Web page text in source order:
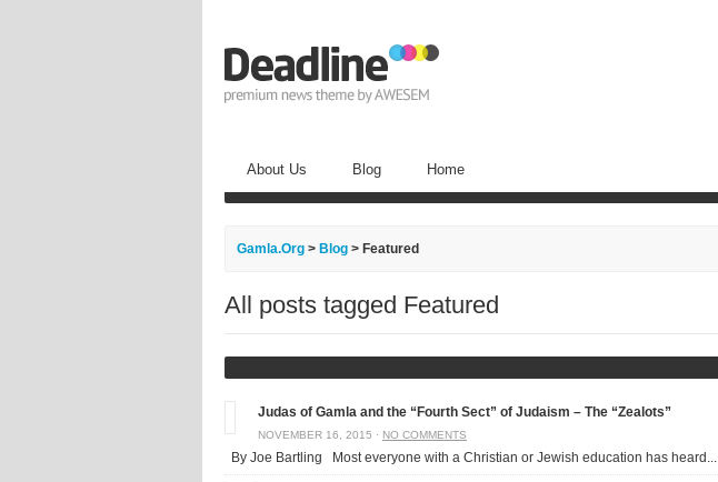
About Us Blog Home
Gamla.Org > Blog > Featured
All posts tagged Featured
Judas of Gamla and the “Fourth Sect” of Judaism – The “Zealots”
NOVEMBER 16, 2015 · NO COMMENTS
By Joe Bartling Most everyone with a Christian or Jewish education has heard...